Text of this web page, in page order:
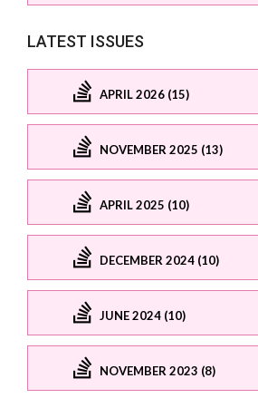
LATEST ISSUES
APRIL 2026 (15)
NOVEMBER 2025 (13)
APRIL 2025 (10)
DECEMBER 2024 (10)
JUNE 2024 (10)
NOVEMBER 2023 (8)